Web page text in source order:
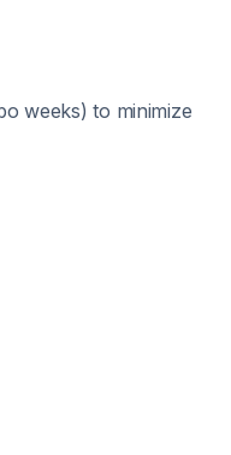
weeks) to minimize